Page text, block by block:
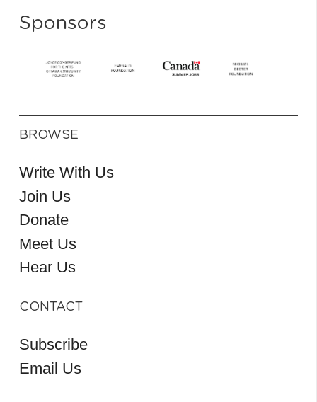
Sponsors
BROWSE
Write With Us
Join Us
Donate
Meet Us
Hear Us
CONTACT
Subscribe
Email Us